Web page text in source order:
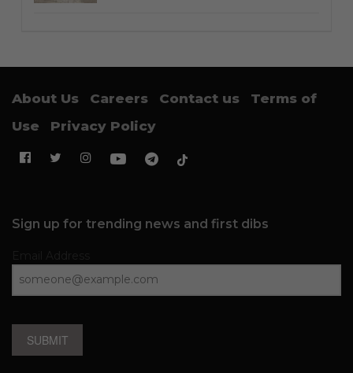
About Us Careers Contact us
Terms of
Use
Privacy Policy
Sign up for trending news and first dibs
SUBMIT